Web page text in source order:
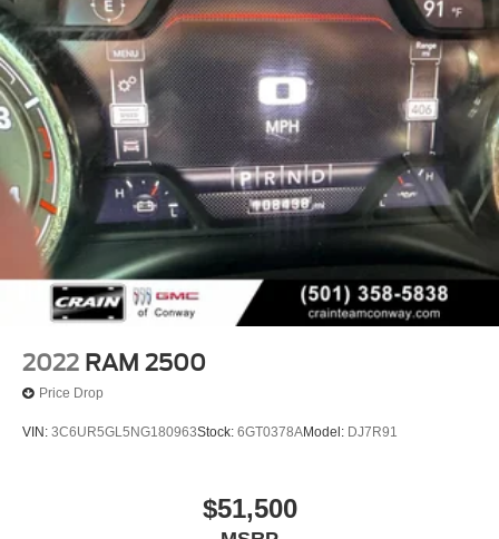
2022 RAM 2500
Price Drop
VIN: 3C6UR5GL5NG180963Stock: 6GT0378AModel: DJ7R91
$51,500